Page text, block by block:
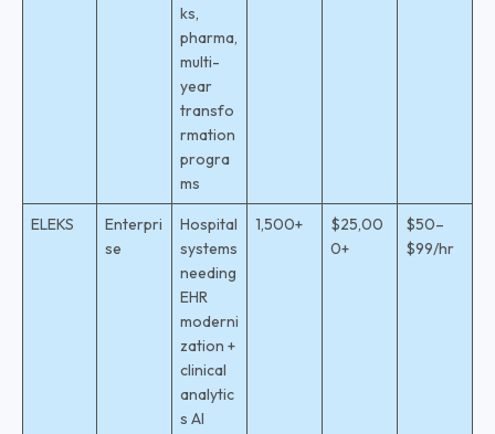
ks,
pharma,
multi-
year
transfo
rmation
progra
ms
ELEKS
Enterpri
se
Hospital
systems
needing
EHR
moderni
zation +
clinical
analytic
s AI
1,500+
$25,00
0+
$50–
$99/hr